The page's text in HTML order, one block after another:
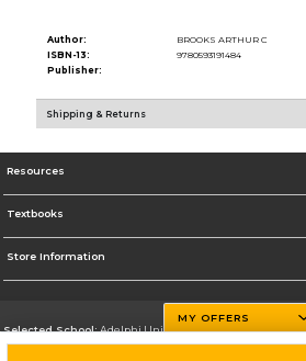
Author:
BROOKS ARTHUR C
ISBN-13:
9780593191484
Publisher:
Shipping & Returns
Resources
Textbooks
Store Information
Selected School:Adelphi University
MY OFFERS